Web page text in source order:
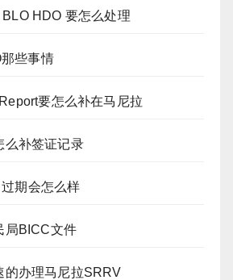
HDO 要怎么处理
些事情
要怎么补在马尼拉
么补签证记录
期会怎么样
局BICC文件
的办理马尼拉SRRV